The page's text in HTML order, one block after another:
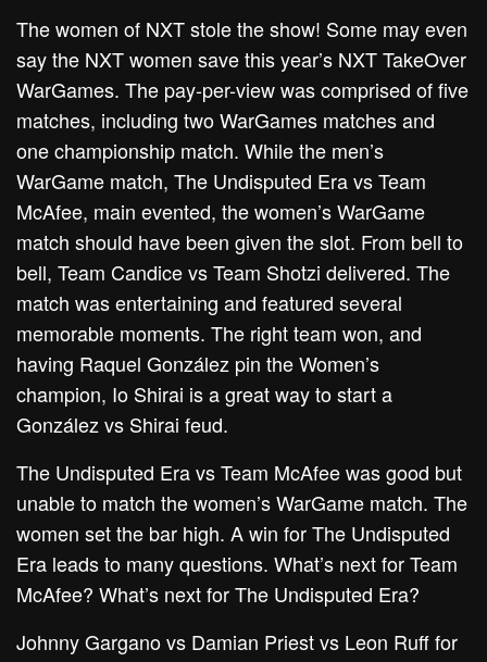
The women of NXT stole the show! Some may even
say the NXT women save this year’s NXT TakeOver
WarGames. The pay-per-view was comprised of five
matches, including two WarGames matches and
one championship match. While the men’s
WarGame match, The Undisputed Era vs Team
McAfee, main evented, the women’s WarGame
match should have been given the slot. From bell to
bell, Team Candice vs Team Shotzi delivered. The
match was entertaining and featured several
memorable moments. The right team won, and
having Raquel González pin the Women’s
champion, Io Shirai is a great way to start a
González vs Shirai feud.
The Undisputed Era vs Team McAfee was good but
unable to match the women’s WarGame match. The
women set the bar high. A win for The Undisputed
Era leads to many questions. What’s next for Team
McAfee? What’s next for The Undisputed Era?
Johnny Gargano vs Damian Priest vs Leon Ruff for